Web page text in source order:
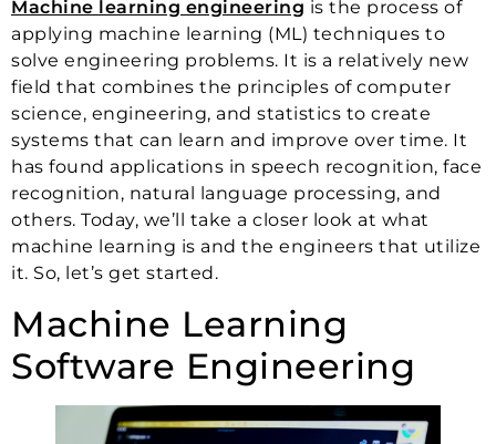
Machine learning engineering is the process of
applying machine learning (ML) techniques to
solve engineering problems. It is a relatively new
field that combines the principles of computer
science, engineering, and statistics to create
systems that can learn and improve over time. It
has found applications in speech recognition, face
recognition, natural language processing, and
others. Today, we’ll take a closer look at what
machine learning is and the engineers that utilize
it. So, let’s get started.
Machine Learning
Software Engineering